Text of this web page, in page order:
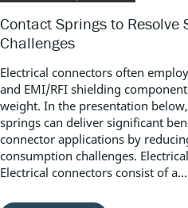
Contact Springs to Resolve
Challenges
Electrical connectors often
and EMI/RFI shielding
weight. In the presentation
springs can deliver significant
connector applications by
consumption challenges.
Electrical connectors consist of a...